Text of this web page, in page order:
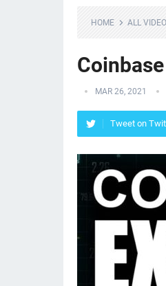
HOME ALL
MAR 26, 2021
Tweet on